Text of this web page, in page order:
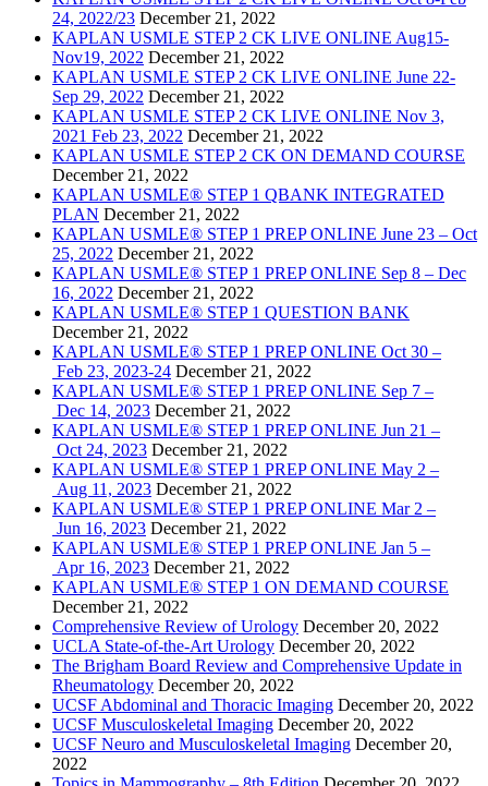
24, 2022/23 December 21, 2022
KAPLAN USMLE STEP 2 CK LIVE ONLINE Aug15-
Nov19, 2022 December 21, 2022
KAPLAN USMLE STEP 2 CK LIVE ONLINE June 22-
Sep 29, 2022 December 21, 2022
KAPLAN USMLE STEP 2 CK LIVE ONLINE Nov 3,
2021 Feb 23, 2022 December 21, 2022
KAPLAN USMLE STEP 2 CK ON DEMAND COURSE
December 21, 2022
KAPLAN USMLE® STEP 1 QBANK INTEGRATED
PLAN December 21, 2022
KAPLAN USMLE® STEP 1 PREP ONLINE June 23 – Oct
25, 2022 December 21, 2022
KAPLAN USMLE® STEP 1 PREP ONLINE Sep 8 – Dec
16, 2022 December 21, 2022
KAPLAN USMLE® STEP 1 QUESTION BANK
December 21, 2022
KAPLAN USMLE® STEP 1 PREP ONLINE Oct 30 –
Feb 23, 2023-24 December 21, 2022
KAPLAN USMLE® STEP 1 PREP ONLINE Sep 7 –
Dec 14, 2023 December 21, 2022
KAPLAN USMLE® STEP 1 PREP ONLINE Jun 21 –
Oct 24, 2023 December 21, 2022
KAPLAN USMLE® STEP 1 PREP ONLINE May 2 –
Aug 11, 2023 December 21, 2022
KAPLAN USMLE® STEP 1 PREP ONLINE Mar 2 –
Jun 16, 2023 December 21, 2022
KAPLAN USMLE® STEP 1 PREP ONLINE Jan 5 –
Apr 16, 2023 December 21, 2022
KAPLAN USMLE® STEP 1 ON DEMAND COURSE
December 21, 2022
Comprehensive Review of Urology December 20, 2022
UCLA State-of-the-Art Urology December 20, 2022
The Brigham Board Review and Comprehensive Update in
Rheumatology December 20, 2022
UCSF Abdominal and Thoracic Imaging December 20, 2022
UCSF Musculoskeletal Imaging December 20, 2022
UCSF Neuro and Musculoskeletal Imaging December 20,
2022